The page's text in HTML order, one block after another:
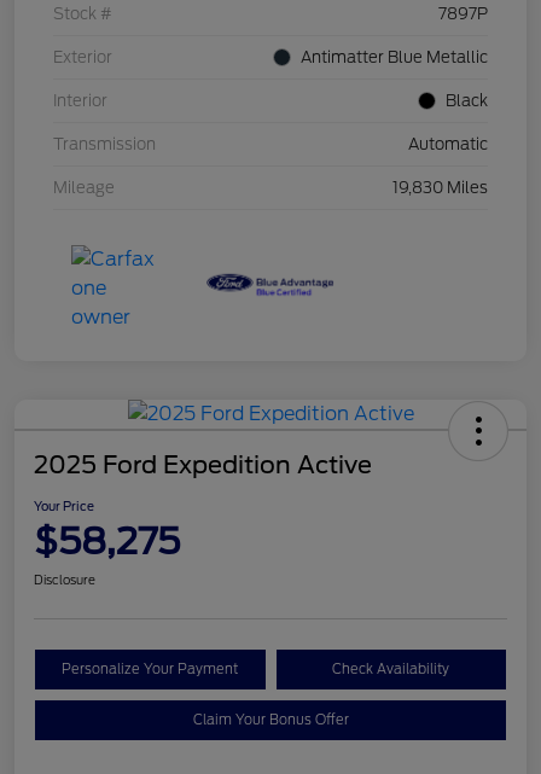
Stock # 7897P
Exterior Antimatter Blue Metallic
Interior Black
Transmission Automatic
Mileage 19,830 Miles
2025 Ford Expedition Active
Your Price
$58,275
Disclosure
Personalize Your Payment Check Availability
Claim Your Bonus Offer